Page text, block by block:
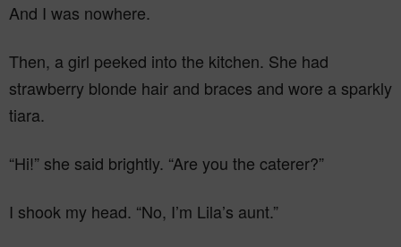
And I was nowhere.
Then, a girl peeked into the kitchen. She had
strawberry blonde hair and braces and wore a sparkly
tiara.
“Hi!” she said brightly. “Are you the caterer?”
I shook my head. “No, I’m Lila’s aunt.”